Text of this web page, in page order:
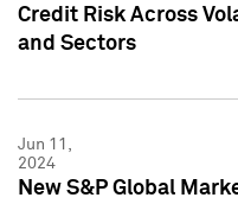
Credit Risk Across
and Sectors
Jun 11,
2024
New S&P Global